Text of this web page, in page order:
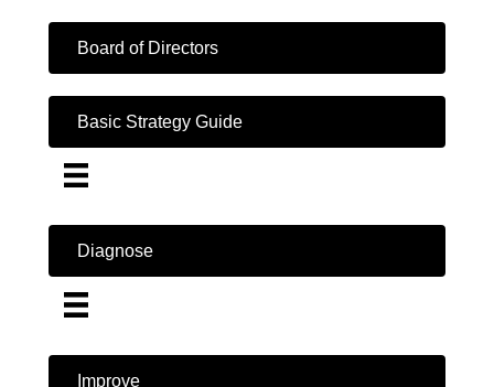
Board of Directors
Basic Strategy Guide
Diagnose
Improve